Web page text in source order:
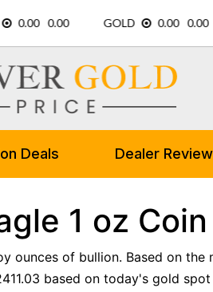
Deals Dealer
1 oz Coin
ounces of bullion. Based on
based on today's gold